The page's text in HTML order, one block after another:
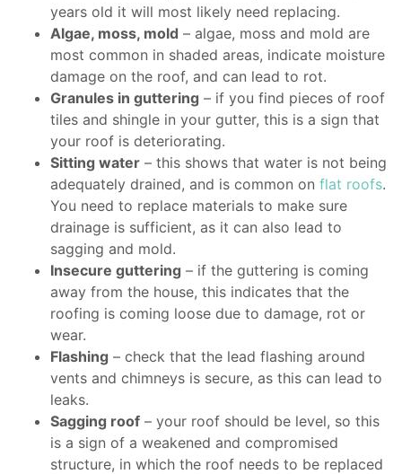
years old it will most likely need replacing.
Algae, moss, mold – algae, moss and mold are
most common in shaded areas, indicate moisture
damage on the roof, and can lead to rot.
Granules in guttering – if you find pieces of roof
tiles and shingle in your gutter, this is a sign that
your roof is deteriorating.
Sitting water – this shows that water is not being
adequately drained, and is common on flat roofs.
You need to replace materials to make sure
drainage is sufficient, as it can also lead to
sagging and mold.
Insecure guttering – if the guttering is coming
away from the house, this indicates that the
roofing is coming loose due to damage, rot or
wear.
Flashing – check that the lead flashing around
vents and chimneys is secure, as this can lead to
leaks.
Sagging roof – your roof should be level, so this
is a sign of a weakened and compromised
structure, in which the roof needs to be replaced